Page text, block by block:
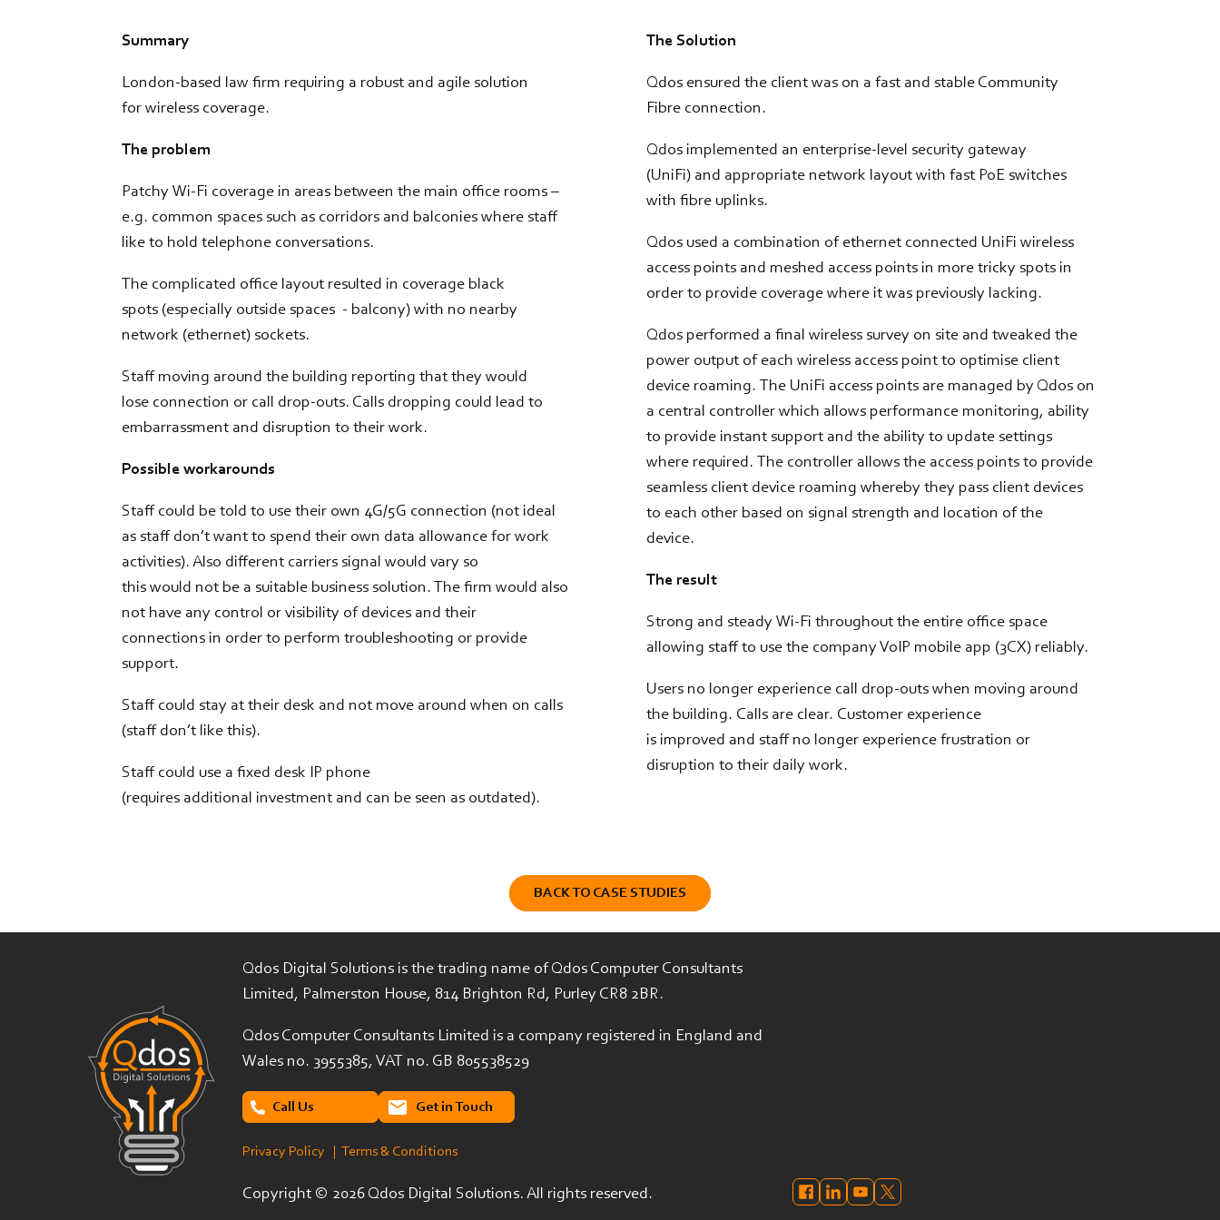
Summary
London-based law firm requiring a robust and agile solution
for wireless coverage.
The problem
Patchy Wi-Fi coverage in areas between the main office rooms –
e.g. common spaces such as corridors and balconies where staff
like to hold telephone conversations.
The complicated office layout resulted in coverage black
spots (especially outside spaces - balcony) with no nearby
network (ethernet) sockets.
Staff moving around the building reporting that they would
lose connection or call drop-outs. Calls dropping could lead to
embarrassment and disruption to their work.
Possible workarounds
Staff could be told to use their own 4G/5G connection (not ideal
as staff don’t want to spend their own data allowance for work
activities). Also different carriers signal would vary so
this would not be a suitable business solution. The firm would also
not have any control or visibility of devices and their
connections in order to perform troubleshooting or provide
support.
Staff could stay at their desk and not move around when on calls
(staff don’t like this).
Staff could use a fixed desk IP phone
(requires additional investment and can be seen as outdated).
The Solution
Qdos ensured the client was on a fast and stable Community
Fibre connection.
Qdos implemented an enterprise-level security gateway
(UniFi) and appropriate network layout with fast PoE switches
with fibre uplinks.
Qdos used a combination of ethernet connected UniFi wireless
access points and meshed access points in more tricky spots in
order to provide coverage where it was previously lacking.
Qdos performed a final wireless survey on site and tweaked the
power output of each wireless access point to optimise client
device roaming. The UniFi access points are managed by Qdos on
a central controller which allows performance monitoring, ability
to provide instant support and the ability to update settings
where required. The controller allows the access points to provide
seamless client device roaming whereby they pass client devices
to each other based on signal strength and location of the
device.
The result
Strong and steady Wi-Fi throughout the entire office space
allowing staff to use the company VoIP mobile app (3CX) reliably.
Users no longer experience call drop-outs when moving around
the building. Calls are clear. Customer experience
is improved and staff no longer experience frustration or
disruption to their daily work.
BACK TO CASE STUDIES
Qdos Digital Solutions is the trading name of Qdos Computer Consultants
Limited, Palmerston House, 814 Brighton Rd, Purley CR8 2BR.
Qdos Computer Consultants Limited is a company registered in England and
Wales no. 3955385, VAT no. GB 805538529
Call Us Get in Touch
Privacy Policy | Terms & Conditions
Copyright © 2026 Qdos Digital Solutions. All rights reserved.